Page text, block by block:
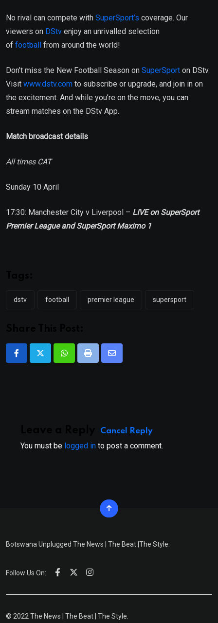
No rival can compete with SuperSport’s coverage. Our
viewers on DStv enjoy an unrivalled selection
of football from around the world!
Don’t miss the New Football Season on SuperSport on DStv.
Visit www.dstv.com to subscribe or upgrade, and join in on
the excitement. And while you’re on the move, you can
stream matches on the DStv App.
Match broadcast details
All times CAT
Sunday 10 April
17:30: Manchester City v Liverpool – LIVE on SuperSport
Premier League and SuperSport Maximo 1
dstv football premier league supersport
WhatsappPrint
Share
Cancel Reply
You must be logged in to post a comment.
Botswana Unplugged The News | The Beat |The Style.
Follow Us On:
© 2022 The News | The Beat | The Style.